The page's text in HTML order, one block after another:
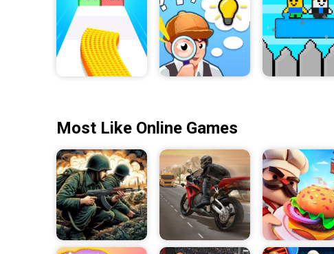
Most Like Online Games